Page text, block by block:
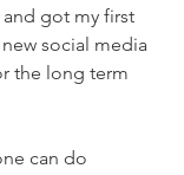
and got my first
social media
the long term
can do